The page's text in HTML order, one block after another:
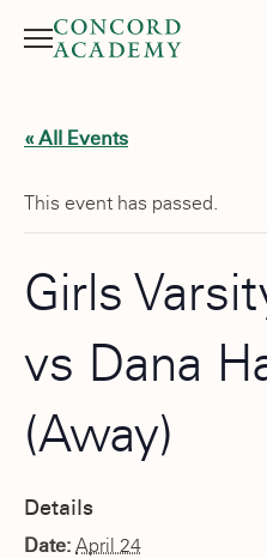
Menu
« All Events
This event has passed.
Girls
vs Dana
(Away)
Details
Date: April 24